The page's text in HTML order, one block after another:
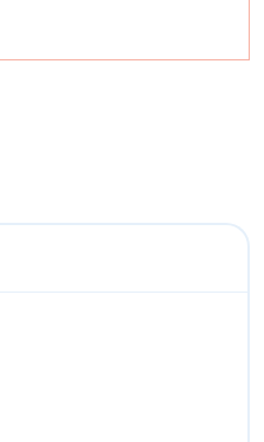
Peroi’s